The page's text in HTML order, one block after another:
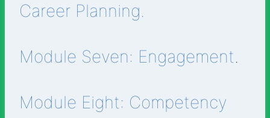
Career Planning.
Module Seven: Engagement.
Module Eight: Competency